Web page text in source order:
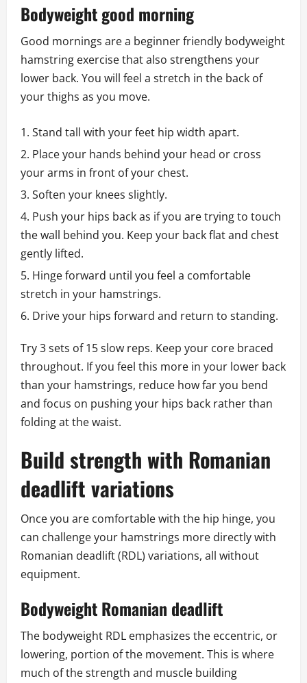
Bodyweight good morning
Good mornings are a beginner friendly bodyweight
hamstring exercise that also strengthens your
lower back. You will feel a stretch in the back of
your thighs as you move.
Stand tall with your feet hip width apart.
Place your hands behind your head or cross
your arms in front of your chest.
Soften your knees slightly.
Push your hips back as if you are trying to touch
the wall behind you. Keep your back flat and chest
gently lifted.
Hinge forward until you feel a comfortable
stretch in your hamstrings.
Drive your hips forward and return to standing.
Try 3 sets of 15 slow reps. Keep your core braced
throughout. If you feel this more in your lower back
than your hamstrings, reduce how far you bend
and focus on pushing your hips back rather than
folding at the waist.
Build strength with Romanian
deadlift variations
Once you are comfortable with the hip hinge, you
can challenge your hamstrings more directly with
Romanian deadlift (RDL) variations, all without
equipment.
Bodyweight Romanian deadlift
The bodyweight RDL emphasizes the eccentric, or
lowering, portion of the movement. This is where
much of the strength and muscle building